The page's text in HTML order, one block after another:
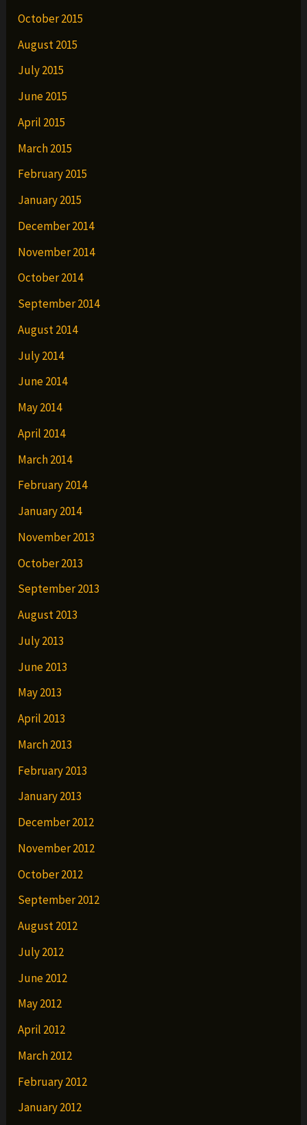
October 2015
August 2015
July 2015
June 2015
April 2015
March 2015
February 2015
January 2015
December 2014
November 2014
October 2014
September 2014
August 2014
July 2014
June 2014
May 2014
April 2014
March 2014
February 2014
January 2014
November 2013
October 2013
September 2013
August 2013
July 2013
June 2013
May 2013
April 2013
March 2013
February 2013
January 2013
December 2012
November 2012
October 2012
September 2012
August 2012
July 2012
June 2012
May 2012
April 2012
March 2012
February 2012
January 2012